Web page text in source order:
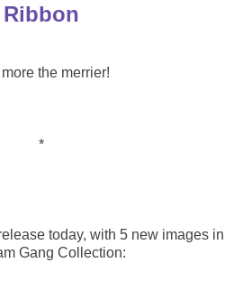
Ribbon
the merrier!
*
today, with 5 new images in
Gang Collection: